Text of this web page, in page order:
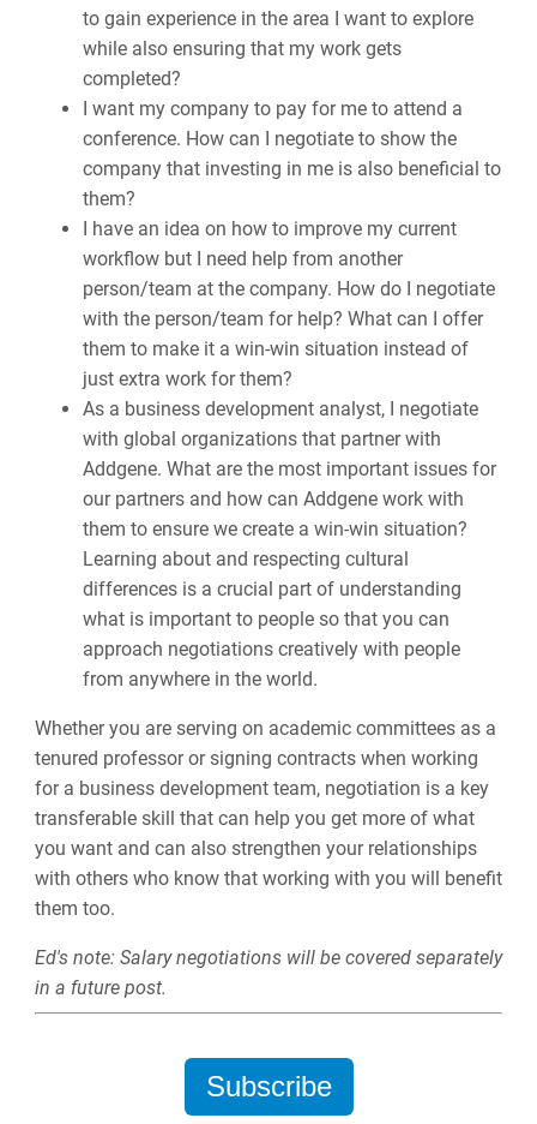
to gain experience in the area I want to explore
while also ensuring that my work gets
completed?
I want my company to pay for me to attend a
conference. How can I negotiate to show the
company that investing in me is also beneficial to
them?
I have an idea on how to improve my current
workflow but I need help from another
person/team at the company. How do I negotiate
with the person/team for help? What can I offer
them to make it a win-win situation instead of
just extra work for them?
As a business development analyst, I negotiate
with global organizations that partner with
Addgene. What are the most important issues for
our partners and how can Addgene work with
them to ensure we create a win-win situation?
Learning about and respecting cultural
differences is a crucial part of understanding
what is important to people so that you can
approach negotiations creatively with people
from anywhere in the world.
Whether you are serving on academic committees as a
tenured professor or signing contracts when working
for a business development team, negotiation is a key
transferable skill that can help you get more of what
you want and can also strengthen your relationships
with others who know that working with you will benefit
them too.
Ed's note: Salary negotiations will be covered separately
in a future post.
Subscribe